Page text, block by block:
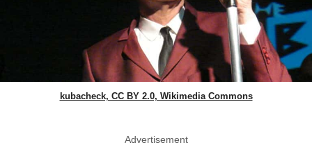
kubacheck, CC BY 2.0, Wikimedia Commons
Advertisement